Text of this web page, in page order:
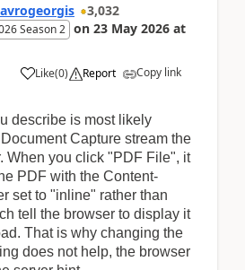
3,032
Season 2 on 23 May 2026 at
Like(0) Report
Copy link
describe is most likely
Capture stream the
When you click "PDF File", it
PDF with the Content-
set to "inline" rather than
tell the browser to display it
That is why changing the
does not help, the browser